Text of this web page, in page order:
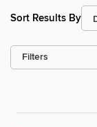
Sort Results By
Filters